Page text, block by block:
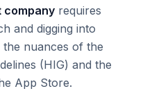
company requires
and digging into
nuances of the
(HIG) and the
App Store.